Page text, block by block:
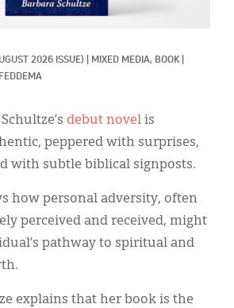
2026 ISSUE) MIXED MEDIA, BOOK
debut novel is
peppered with surprises,
with subtle biblical signposts.
how personal adversity, often
perceived and received, might
pathway to spiritual and
explains that her book is the